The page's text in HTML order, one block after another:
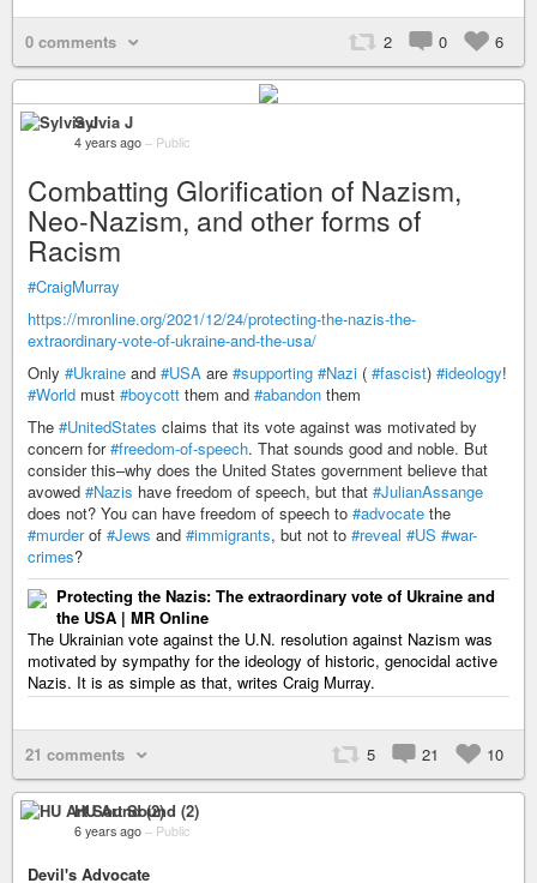
0 comments 2 0 6
Sylvia J
4 years ago – Public
Combatting Glorification of Nazism,
Neo-Nazism, and other forms of
Racism
#CraigMurray
https://mronline.org/2021/12/24/protecting-the-nazis-the-
extraordinary-vote-of-ukraine-and-the-usa/
Only #Ukraine and #USA are #supporting #Nazi ( #fascist) #ideology!
#World must #boycott them and #abandon them
The #UnitedStates claims that its vote against was motivated by
concern for#freedom-of-speech. That sounds good and noble. But
consider this–why does the United States government believe that
avowed #Nazis have freedom of speech, but that #JulianAssange
does not? You can have freedom of speech to #advocate the
#murderof #Jews and #immigrants, but not to #reveal #US #war-
crimes?
Protecting the Nazis: The extraordinary vote of Ukraine and
the USA | MR Online
The Ukrainian vote against the U.N. resolution against Nazism was
motivated by sympathy for the ideology of historic, genocidal active
Nazis. It is as simple as that, writes Craig Murray.
21 comments 5 21 10
HU Art Sound (2)
6 years ago – Public
Devil's Advocate